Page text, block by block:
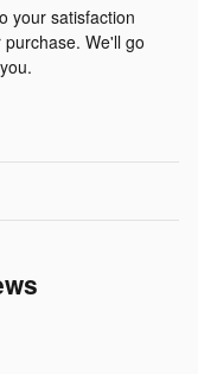
your satisfaction
We'll go